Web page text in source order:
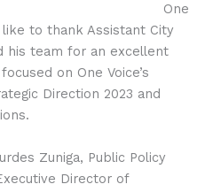
One
like to thank Assistant City
his team for an excellent
on One Voice’s
Direction 2023 and
Zuniga, Public Policy
Director of